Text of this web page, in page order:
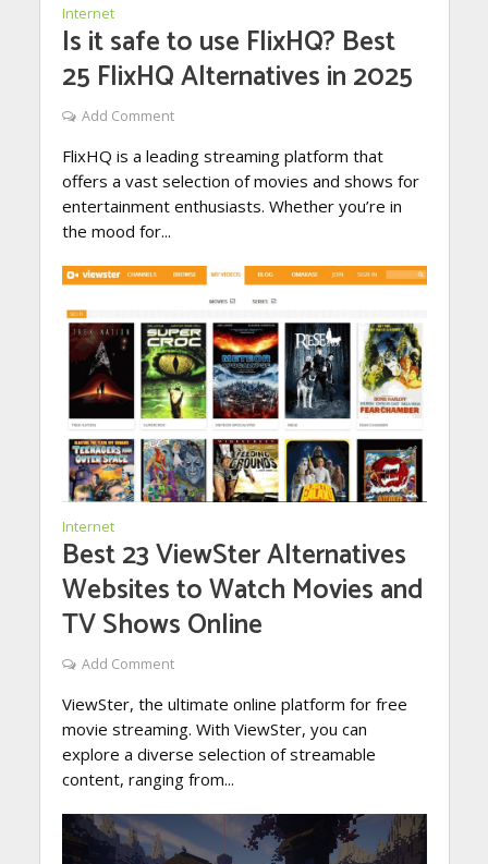
Internet
Is it safe to use FlixHQ? Best
25 FlixHQ Alternatives in 2025
Add Comment
FlixHQ is a leading streaming platform that
offers a vast selection of movies and shows for
entertainment enthusiasts. Whether you’re in
the mood for...
Internet
Best 23 ViewSter Alternatives
Websites to Watch Movies and
TV Shows Online
Add Comment
ViewSter, the ultimate online platform for free
movie streaming. With ViewSter, you can
explore a diverse selection of streamable
content, ranging from...